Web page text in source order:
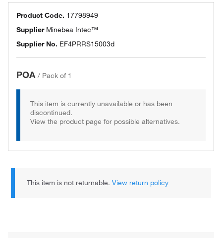
Product Code. 17798949
Supplier Minebea Intec™
Supplier No. EF4PRRS15003d
POA / Pack of 1
This item is currently unavailable or has been
discontinued.
View the product page for possible alternatives.
This item is not returnable.View return policy